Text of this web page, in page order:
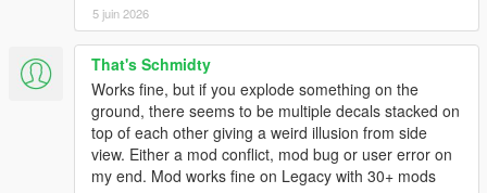
* IMPROVED EXPLOSIONS OF AIRCRAFT TO CRASH ON
THE FLOOR
* IMPROVEMENT IN THE EXPLOSION OF AIRCRAFT
MISSILES
* IMPROVEMENT IN THE EXPLOSION OF GAS STATIONS
AND GAS TANKS
* FIXED SHOCKWAVE FORCE IN SOME EXPLOSIONS
* AND MORE
5 juin 2026
That's Schmidty
Works fine, but if you explode something on the
ground, there seems to be multiple decals stacked on
top of each other giving a weird illusion from side
view. Either a mod conflict, mod bug or user error on
my end. Mod works fine on Legacy with 30+ mods